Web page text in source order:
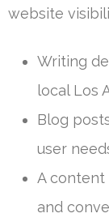
website
Writing
local Los
Blog
user
A
and